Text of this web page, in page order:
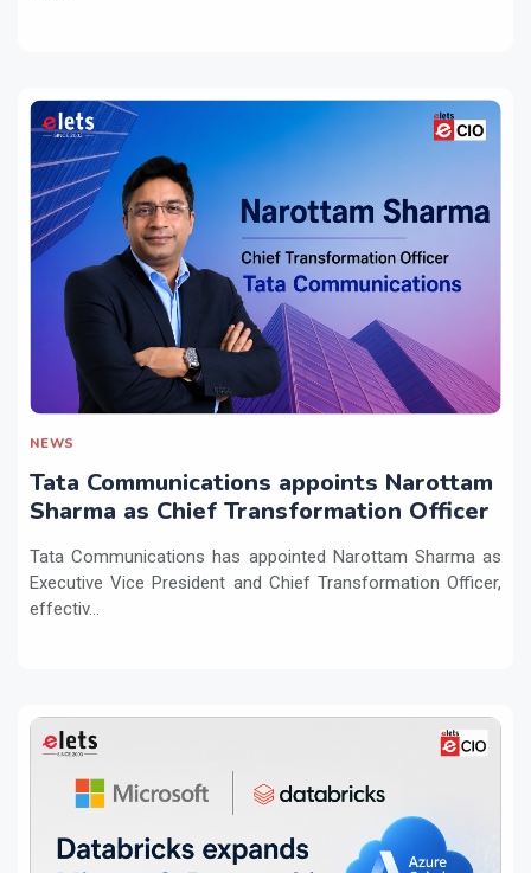
NEWS
Tata Communications appoints Narottam
Sharma as Chief Transformation Officer
Tata Communications has appointed Narottam Sharma as
Executive Vice President and Chief Transformation Officer,
effectiv...